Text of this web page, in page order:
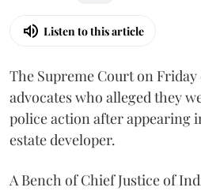
Listen to this article
The Supreme Court on
advocates who alleged they
police action after appearing
estate developer.
A Bench of Chief Justice of